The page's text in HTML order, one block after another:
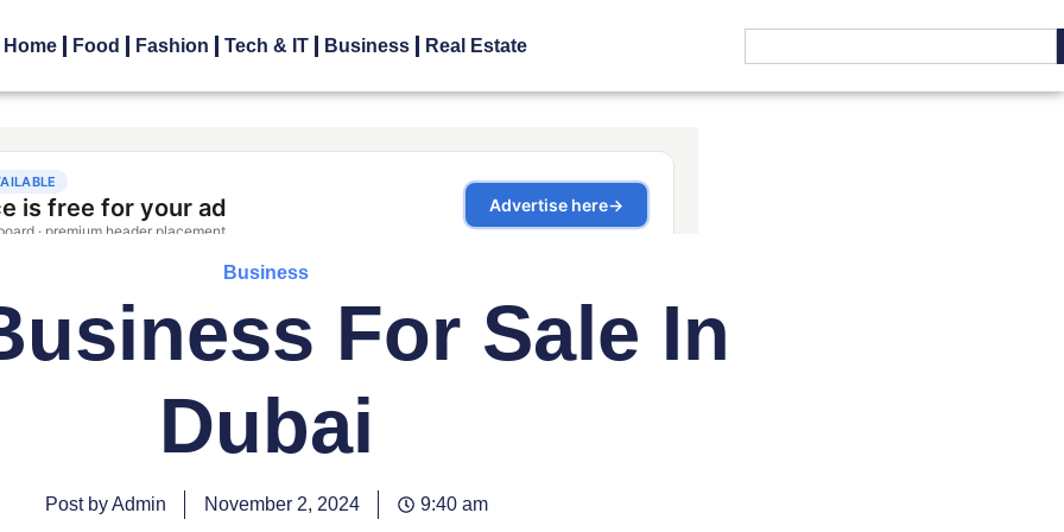
Home Food Fashion Tech & IT Business Real Estate
Business
For Sale In
Dubai
Post by Admin November 2, 2024 9:40 am